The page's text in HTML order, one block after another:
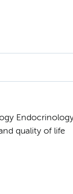
quality of life